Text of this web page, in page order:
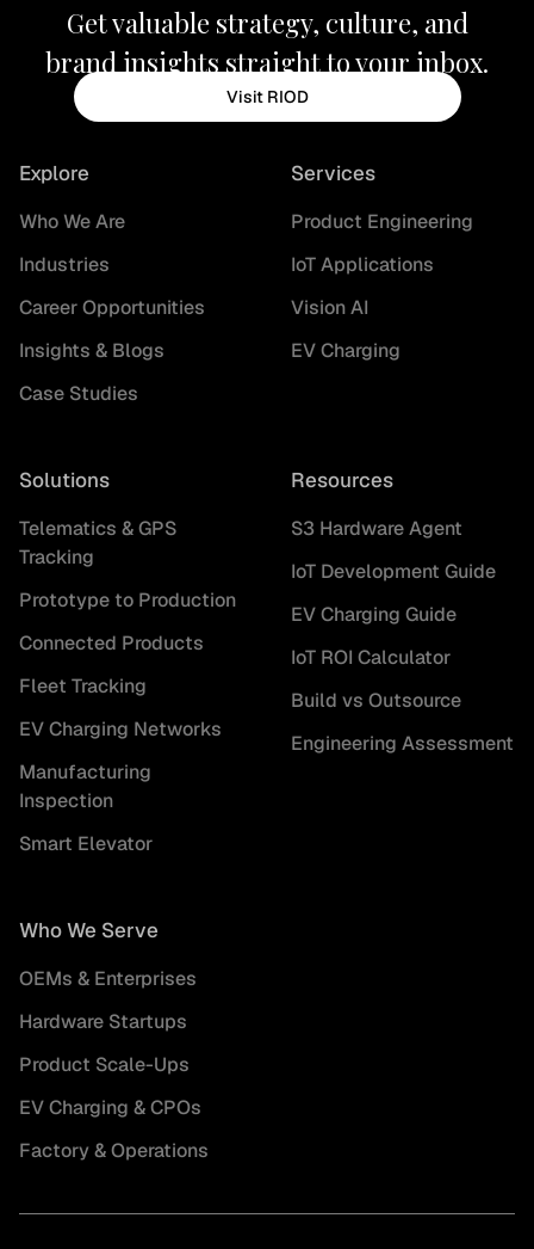
Get valuable strategy, culture, and
brand insights straight to your inbox.
Visit RIOD
Explore
Who We Are
Industries
Career Opportunities
Insights & Blogs
Case Studies
Services
Product Engineering
IoT Applications
Vision AI
EV Charging
Solutions
Telematics & GPS
Tracking
Prototype to Production
Connected Products
Fleet Tracking
EV Charging Networks
Manufacturing
Inspection
Smart Elevator
Resources
S3 Hardware Agent
IoT Development Guide
EV Charging Guide
IoT ROI Calculator
Build vs Outsource
Engineering Assessment
Who We Serve
OEMs & Enterprises
Hardware Startups
Product Scale-Ups
EV Charging & CPOs
Factory & Operations